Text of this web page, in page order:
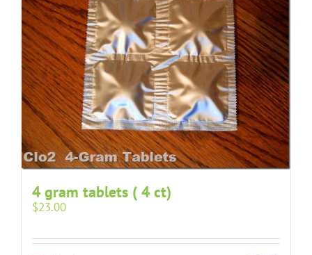
4 gram tablets ( 4 ct)
$23.00